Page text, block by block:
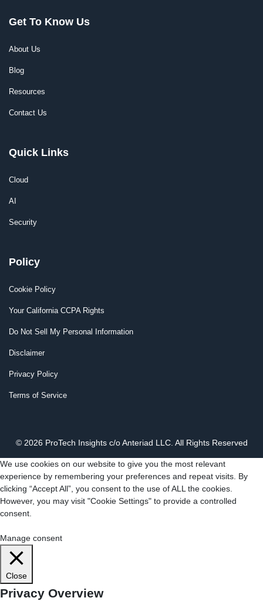
Get To Know Us
About Us
Blog
Resources
Contact Us
Quick Links
Cloud
AI
Security
Policy
Cookie Policy
Your California CCPA Rights
Do Not Sell My Personal Information
Disclaimer
Privacy Policy
Terms of Service
© 2026 ProTech Insights c/o Anteriad LLC. All Rights Reserved
We use cookies on our website to give you the most relevant
experience by remembering your preferences and repeat visits. By
clicking “Accept All”, you consent to the use of ALL the cookies.
However, you may visit "Cookie Settings" to provide a controlled
consent.
Manage consent
Close
Privacy Overview